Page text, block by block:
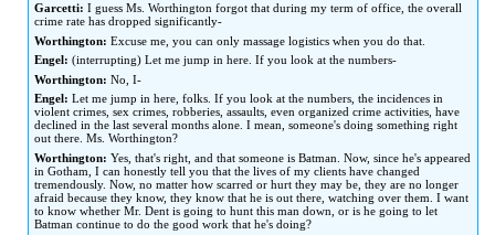
Garcetti: I guess Ms. Worthington forgot that during my term of office, the overall
crime rate has dropped significantly-
Worthington: Excuse me, you can only massage logistics when you do that.
Engel: (interrupting) Let me jump in here. If you look at the numbers-
Worthington: No, I-
Engel: Let me jump in here, folks. If you look at the numbers, the incidences in
violent crimes, sex crimes, robberies, assaults, even organized crime activities, have
declined in the last several months alone. I mean, someone's doing something right
out there. Ms. Worthington?
Worthington: Yes, that's right, and that someone is Batman. Now, since he's appeared
in Gotham, I can honestly tell you that the lives of my clients have changed
tremendously. Now, no matter how scarred or hurt they may be, they are no longer
afraid because they know, they know that he is out there, watching over them. I want
to know whether Mr. Dent is going to hunt this man down, or is he going to let
Batman continue to do the good work that he's doing?